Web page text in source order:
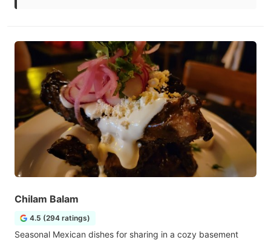
Chilam Balam
4.5 (294 ratings)
Seasonal Mexican dishes for sharing in a cozy basement